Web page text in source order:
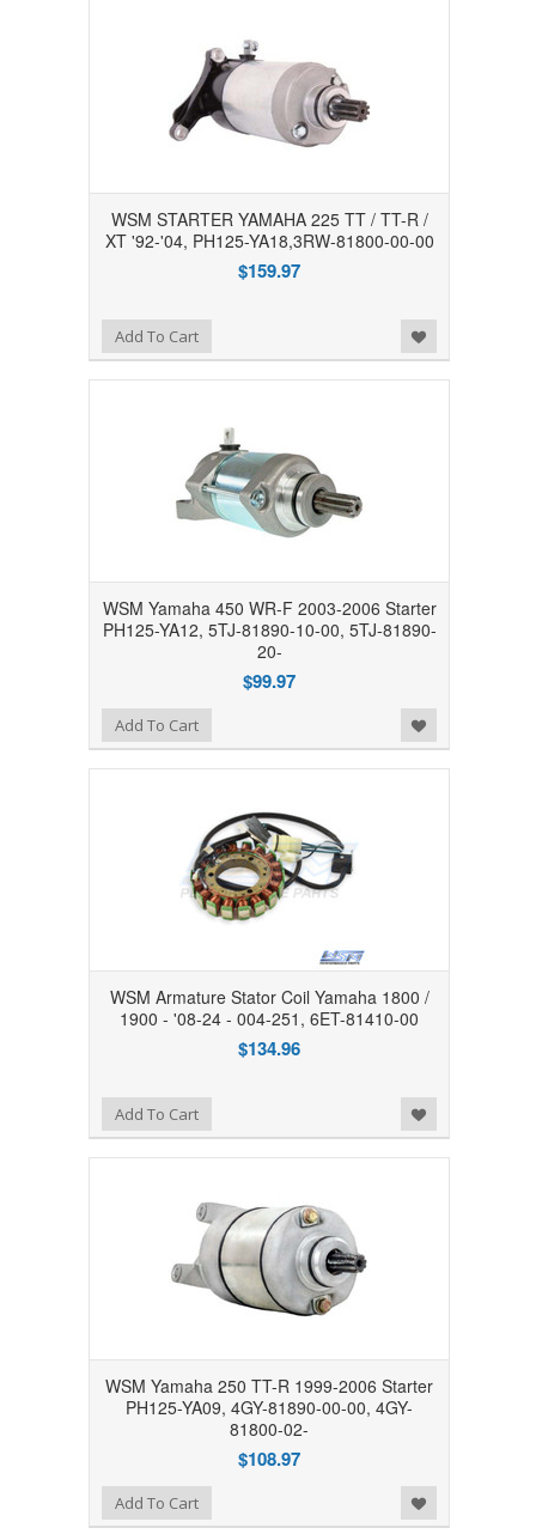
WSM STARTER YAMAHA 225 TT / TT-R /
XT '92-'04, PH125-YA18,3RW-81800-00-00
$159.97
Add to Wishlist
Add To Cart
WSM Yamaha 450 WR-F 2003-2006 Starter
PH125-YA12, 5TJ-81890-10-00, 5TJ-81890-
20-
$99.97
Add to Wishlist
Add To Cart
WSM Armature Stator Coil Yamaha 1800 /
1900 - '08-24 - 004-251, 6ET-81410-00
$134.96
Add to Wishlist
Add To Cart
WSM Yamaha 250 TT-R 1999-2006 Starter
PH125-YA09, 4GY-81890-00-00, 4GY-
81800-02-
$108.97
Add to Wishlist
Add To Cart